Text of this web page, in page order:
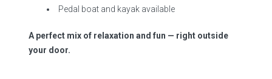
Pedal boat and kayak available
A perfect mix of relaxation and fun — right outside
your door.